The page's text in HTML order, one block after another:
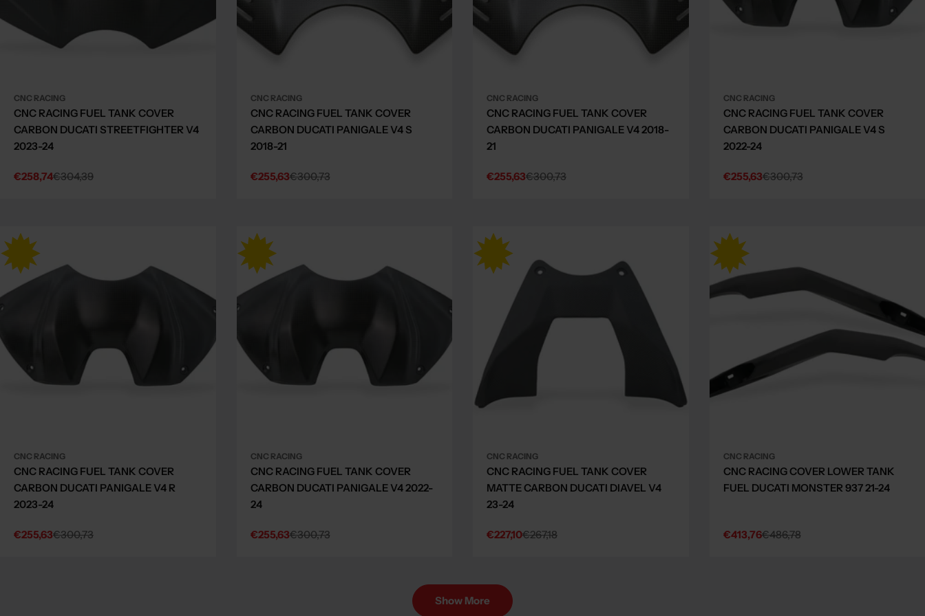
CNC RACING
CNC RACING FUEL TANK COVER
CARBON DUCATI STREETFIGHTER V4
2023-24
Sale
€258,74
Regular€304,39
CNC RACING
CNC RACING FUEL TANK COVER
CARBON DUCATI PANIGALE V4 S
2018-21
Sale
€255,63
Regular€300,73
CNC RACING
CNC RACING FUEL TANK COVER
CARBON DUCATI PANIGALE V4 2018-
21
Sale
€255,63
Regular€300,73
CNC RACING
CNC RACING FUEL TANK COVER
CARBON DUCATI PANIGALE V4 S
2022-24
Sale
€255,63
Regular€300,73
CNC RACING
CNC RACING FUEL TANK COVER
CARBON DUCATI PANIGALE V4 R
2023-24
Sale
€255,63
Regular€300,73
CNC RACING
CNC RACING FUEL TANK COVER
CARBON DUCATI PANIGALE V4 2022-
24
Sale
€255,63
Regular€300,73
CNC RACING
CNC RACING FUEL TANK COVER
MATTE CARBON DUCATI DIAVEL V4
23-24
Sale
€227,10
Regular€267,18
CNC RACING
CNC RACING COVER LOWER TANK
FUEL DUCATI MONSTER 937 21-24
Sale
€413,76
Regular€486,78
Show More